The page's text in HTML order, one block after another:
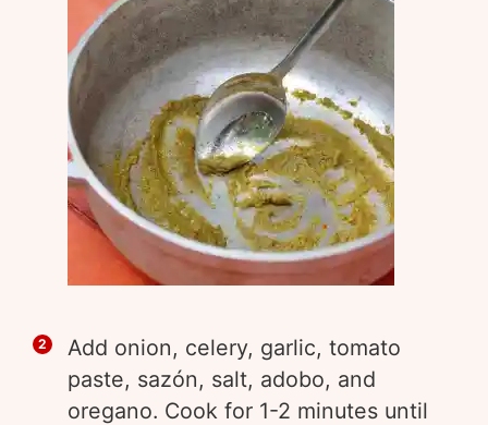
Add onion, celery, garlic, tomato
paste, sazón, salt, adobo, and
oregano. Cook for 1-2 minutes until